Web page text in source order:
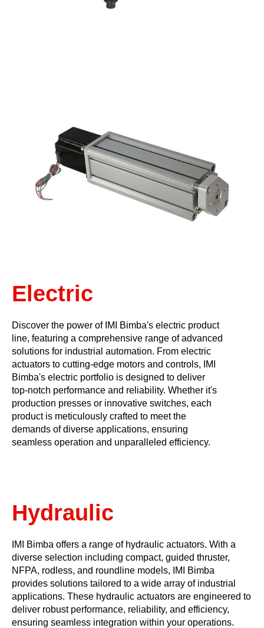
Electric
Discover the power of IMI Bimba's electric product
line, featuring a comprehensive range of advanced
solutions for industrial automation. From electric
actuators to cutting-edge motors and controls, IMI
Bimba's electric portfolio is designed to deliver
top-notch performance and reliability. Whether it's
production presses or innovative switches, each
product is meticulously crafted to meet the
demands of diverse applications, ensuring
seamless operation and unparalleled efficiency.
Hydraulic
​​IMI Bimba offers a range of hydraulic actuators. With a
diverse selection including compact, guided thruster,
NFPA, rodless, and roundline models, IMI Bimba
provides solutions tailored to a wide array of industrial
applications. These hydraulic actuators are engineered to
deliver robust performance, reliability, and efficiency,
ensuring seamless integration within your operations.